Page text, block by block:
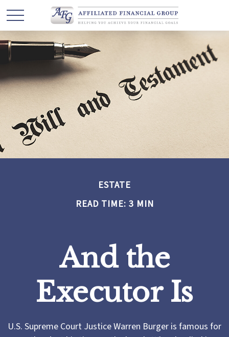
ESTATE
READ TIME: 3 MIN
And the
Executor Is
U.S. Supreme Court Justice Warren Burger is famous for